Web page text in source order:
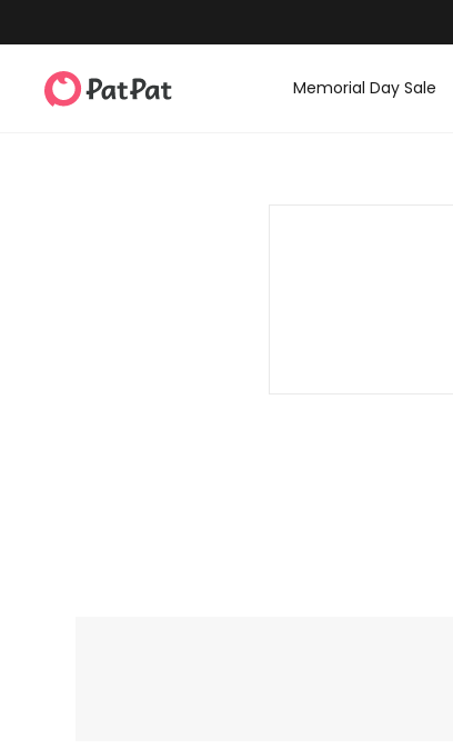
Memorial Day Sale